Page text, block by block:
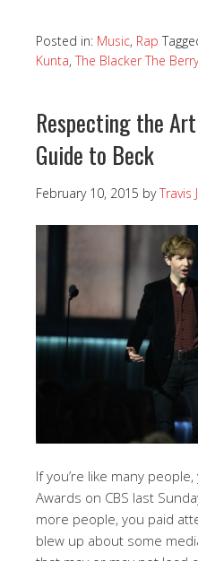
Posted in: Music, Rap
Kunta, The Blacker The Berry
Respecting the
Guide to Beck
February 10, 2015 byTravis
If you’re like many
Awards on CBS last
more people, you paid
blew up about some